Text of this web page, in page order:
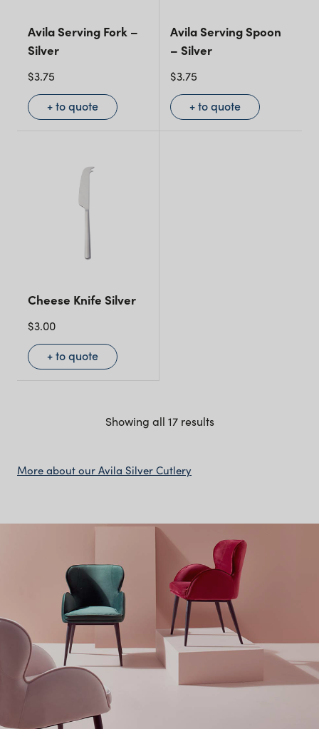
Avila Serving Fork –
Silver
$3.75
+ to quote
Avila Serving Spoon
– Silver
$3.75
+ to quote
Cheese Knife Silver
$3.00
+ to quote
Showing all 17 results
More about our Avila Silver Cutlery
The Avila Silver Cutlery
Collection Features
Minimal silver finish with smooth, rounded handles
and clean lines
Full setting includes dinner forks, knives, dessert